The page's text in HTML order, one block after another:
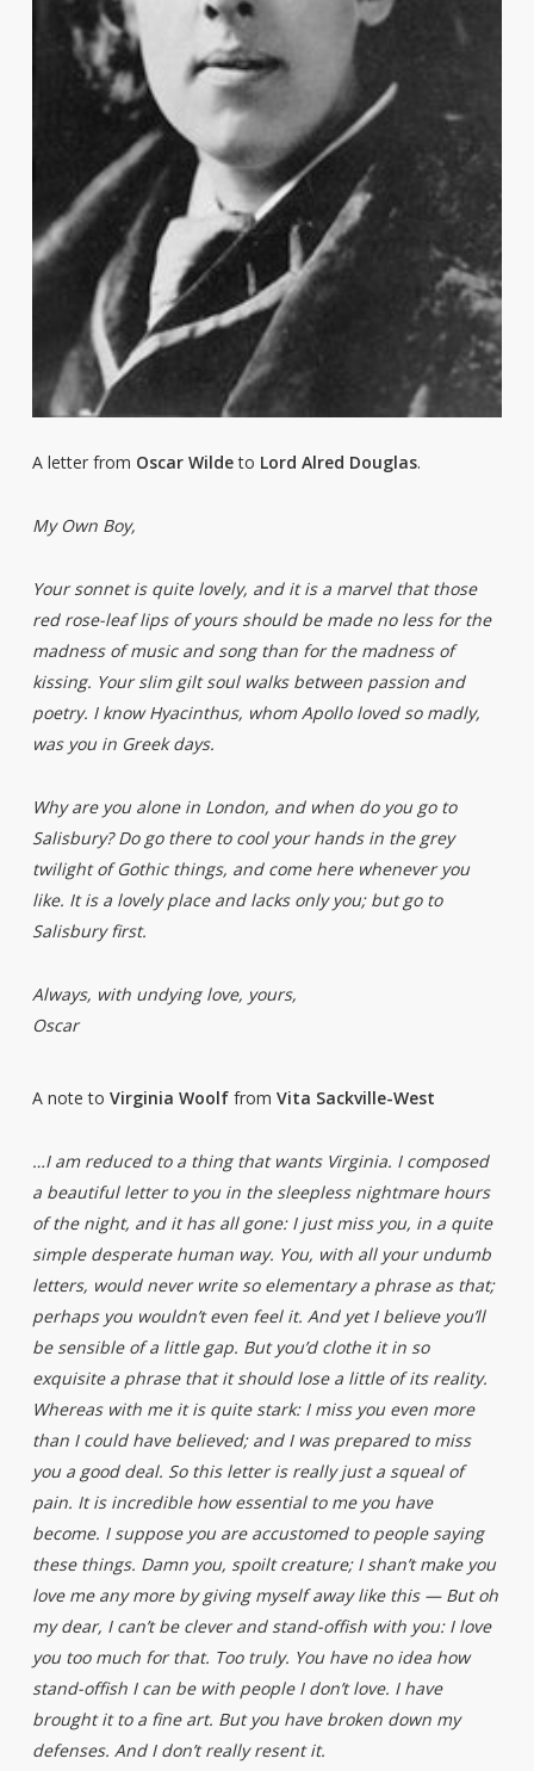
A letter from Oscar Wildeto Lord Alred Douglas.
My Own Boy,
Your sonnet is quite lovely, and it is a marvel that those
red rose-leaf lips of yours should be made no less for the
madness of music and song than for the madness of
kissing. Your slim gilt soul walks between passion and
poetry. I know Hyacinthus, whom Apollo loved so madly,
was you in Greek days.
Why are you alone in London, and when do you go to
Salisbury? Do go there to cool your hands in the grey
twilight of Gothic things, and come here whenever you
like. It is a lovely place and lacks only you; but go to
Salisbury first.
Always, with undying love, yours,
Oscar
A note to Virginia Woolffrom Vita Sackville-West
…I am reduced to a thing that wants Virginia. I composed
a beautiful letter to you in the sleepless nightmare hours
of the night, and it has all gone: I just miss you, in a quite
simple desperate human way. You, with all your undumb
letters, would never write so elementary a phrase as that;
perhaps you wouldn’t even feel it. And yet I believe you’ll
be sensible of a little gap. But you’d clothe it in so
exquisite a phrase that it should lose a little of its reality.
Whereas with me it is quite stark: I miss you even more
than I could have believed; and I was prepared to miss
you a good deal. So this letter is really just a squeal of
pain. It is incredible how essential to me you have
become. I suppose you are accustomed to people saying
these things. Damn you, spoilt creature; I shan’t make you
love me any more by giving myself away like this — But oh
my dear, I can’t be clever and stand-offish with you: I love
you too much for that. Too truly. You have no idea how
stand-offish I can be with people I don’t love. I have
brought it to a fine art. But you have broken down my
defenses. And I don’t really resent it.